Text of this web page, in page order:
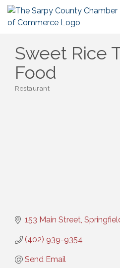
Sweet Rice
Food
Restaurant
153 Main Street
(402) 939-9354
Send Email